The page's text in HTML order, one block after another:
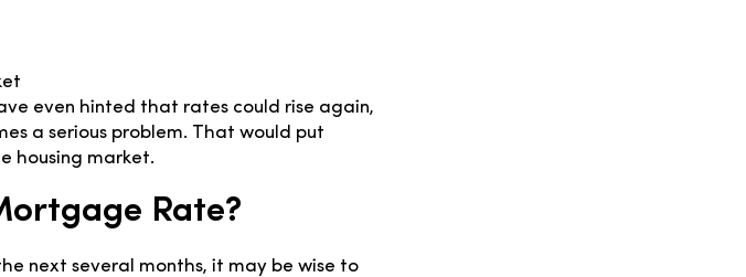
even hinted that rates could rise again,
a serious problem. That would put
housing market.
Rate?
next several months, it may be wise to